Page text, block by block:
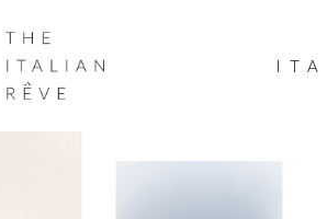
ITALIAN
RÊVE
ITA